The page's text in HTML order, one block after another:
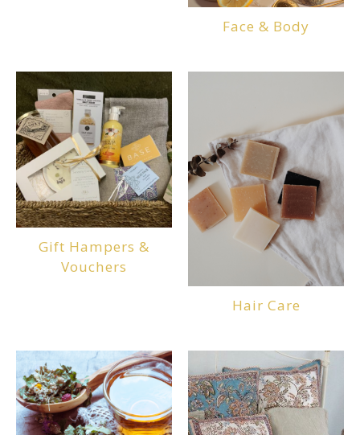
Face & Body
Gift Hampers &
Vouchers
Hair Care